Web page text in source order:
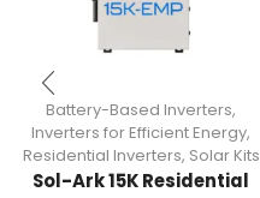
Battery-Based Inverters,
Inverters for Efficient Energy,
Residential Inverters, Solar Kits
Sol-Ark 15K Residential